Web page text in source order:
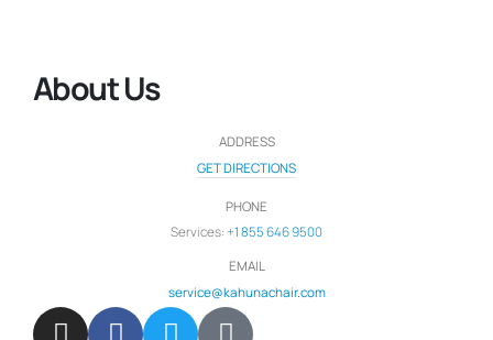
About Us
ADDRESS
GET DIRECTIONS
PHONE
Services:+1 855 646 9500
EMAIL
service@kahunachair.com